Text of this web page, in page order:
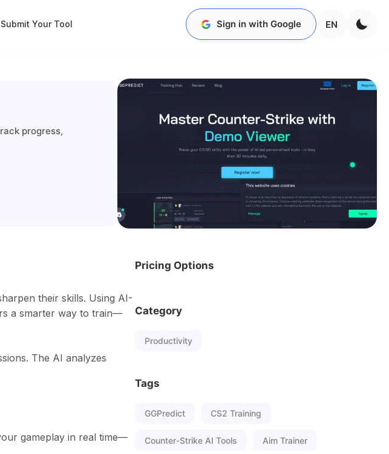
Submit Your Tool Sign in with Google EN
progress,
their skills. Using AI-
a smarter way to train—
The AI analyzes
gameplay in real time—
Pricing Options
Category
Productivity
Tags
GGPredict CS2 Training
Counter-Strike AI Tools Aim Trainer